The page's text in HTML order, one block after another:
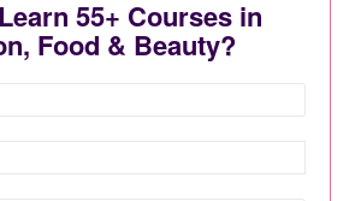
55+ Courses in
Food & Beauty?